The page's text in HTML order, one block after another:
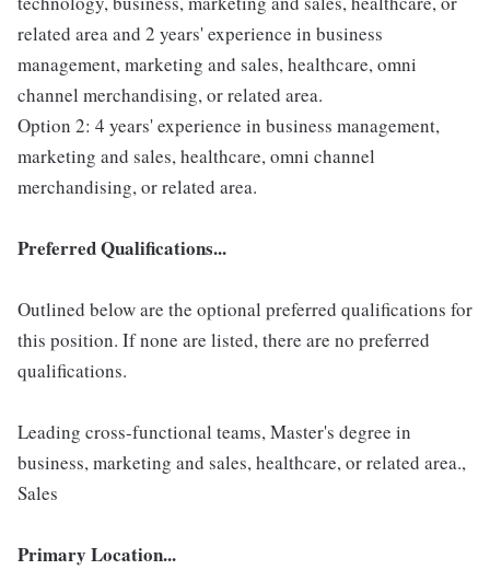
related area and 2 years' experience in business
management, marketing and sales, healthcare, omni
channel merchandising, or related area.
Option 2: 4 years' experience in business management,
marketing and sales, healthcare, omni channel
merchandising, or related area.
Preferred Qualifications...
Outlined below are the optional preferred qualifications for
this position. If none are listed, there are no preferred
qualifications.
Leading cross-functional teams, Master's degree in
business, marketing and sales, healthcare, or related area.,
Sales
Primary Location...